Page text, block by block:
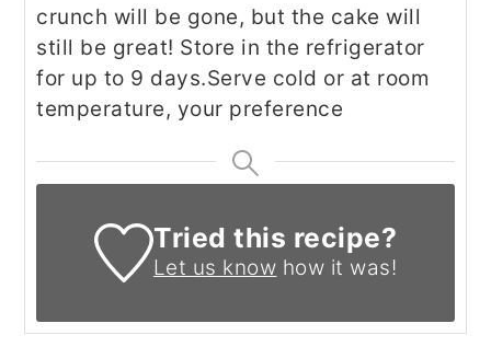
crunch will be gone, but the cake will
still be great! Store in the refrigerator
for up to 9 days.Serve cold or at room
temperature, your preference
Tried this recipe?
Let us know how it was!